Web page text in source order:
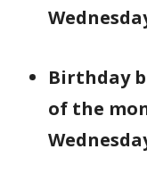
Birthday
of the